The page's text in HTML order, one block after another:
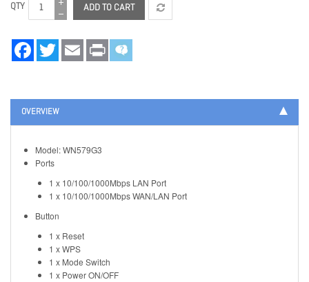
QTY ADD TO CART
FacebookTwitter Email Print
OVERVIEW
Model: WN579G3
Ports
1 x 10/100/1000Mbps LAN Port
1 x 10/100/1000Mbps WAN/LAN Port
Button
1 x Reset
1 x WPS
1 x Mode Switch
1 x Power ON/OFF